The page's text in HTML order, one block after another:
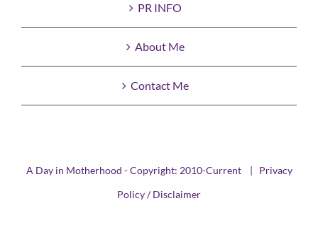
PR INFO
About Me
Contact Me
A Day in Motherhood - Copyright: 2010-Current | Privacy
Policy / Disclaimer